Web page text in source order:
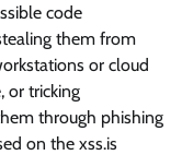
code
them from
or cloud
or tricking
through phishing
on the xss.is